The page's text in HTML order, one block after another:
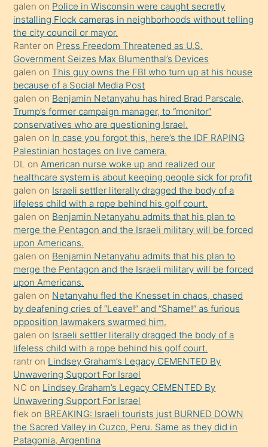
yapmayı
bilmediğini
anlar
Ona
durumu
anlatmasını
isteyince
hoşlandığı
sikiş
kızla
öpüşürken
bile
kendisini
orada
bırakıp
terk
ettiğini
söyledi
sikiş
gerekirken
güzel
şeyler
söylemesi
onu
da
şaşırtır
galen on Police in Wisconsin were caught secretly
installing Flock cameras in neighborhoods without telling
the city council or mayor.
Ranter on Press Freedom Threatened as U.S.
Government Seizes Max Blumenthal’s Devices
galen onThis guy owns the FBI who turn up at his house
because of a Social Media Post
galen on Benjamin Netanyahu has hired Brad Parscale,
Trump’s former campaign manager, to “monitor”
conservatives who are questioning Israel.
galen on In case you forgot this, here’s the IDF RAPING
Palestinian hostages on live camera.
DL onAmerican nurse woke up and realized our
healthcare system is about keeping people sick for profit
galen on Israeli settler literally dragged the body of a
lifeless child with a rope behind his golf court.
galen on Benjamin Netanyahu admits that his plan to
merge the Pentagon and the Israeli military will be forced
upon Americans.
galen on Benjamin Netanyahu admits that his plan to
merge the Pentagon and the Israeli military will be forced
upon Americans.
galen on Netanyahu fled the Knesset in chaos, chased
by deafening cries of “Leave!” and “Shame!” as furious
opposition lawmakers swarmed him.
galen on Israeli settler literally dragged the body of a
lifeless child with a rope behind his golf court.
rantr on Lindsey Graham’s Legacy CEMENTED By
Unwavering Support For Israel
NC on Lindsey Graham’s Legacy CEMENTED By
Unwavering Support For Israel
flek on BREAKING: Israeli tourists just BURNED DOWN
the Sacred Valley in Cuzco, Peru. Same as they did in
Patagonia, Argentina